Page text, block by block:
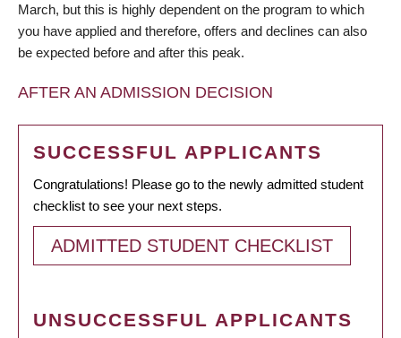
March, but this is highly dependent on the program to which
you have applied and therefore, offers and declines can also
be expected before and after this peak.
AFTER AN ADMISSION DECISION
SUCCESSFUL APPLICANTS
Congratulations! Please go to the newly admitted student
checklist to see your next steps.
ADMITTED STUDENT CHECKLIST
UNSUCCESSFUL APPLICANTS